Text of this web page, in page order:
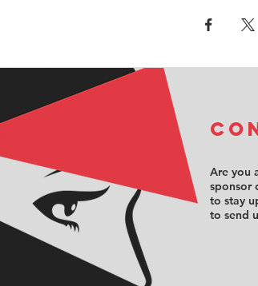
Are you
sponsor
to stay
to send